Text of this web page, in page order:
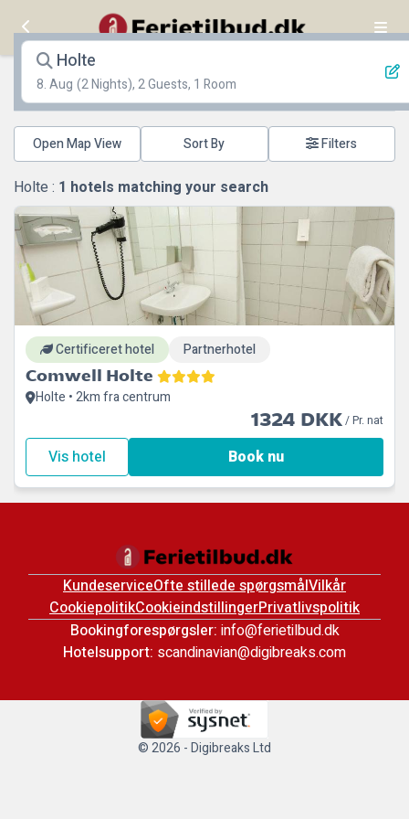
Holte
8. Aug (2 Nights), 2 Guests, 1 Room
Open Map View Filters
Holte : 1 hotels matching your search
Comwell Holte
Holte • 2km fra centrum
Certificeret hotel Partnerhotel
1324 DKK/ Pr. nat
Vis hotel Book nu
KundeserviceOfte stillede spørgsmålVilkår
CookiepolitikCookieindstillingerPrivatlivspolitik
Bookingforespørgsler: info@ferietilbud.dk
Hotelsupport: scandinavian@digibreaks.com
© 2026 - Digibreaks Ltd